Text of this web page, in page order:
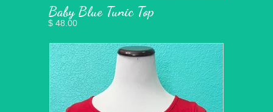
Baby Blue Tunic Top
$ 48.00